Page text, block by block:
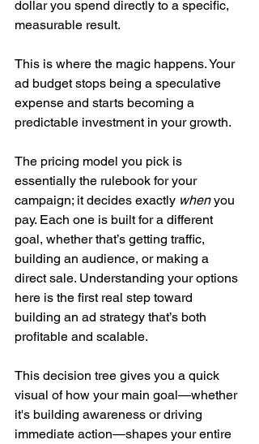
dollar you spend directly to a specific,
measurable result.
This is where the magic happens. Your
ad budget stops being a speculative
expense and starts becoming a
predictable investment in your growth.
The pricing model you pick is
essentially the rulebook for your
campaign; it decides exactly when you
pay. Each one is built for a different
goal, whether that’s getting traffic,
building an audience, or making a
direct sale. Understanding your options
here is the first real step toward
building an ad strategy that’s both
profitable and scalable.
This decision tree gives you a quick
visual of how your main goal—whether
it's building awareness or driving
immediate action—shapes your entire